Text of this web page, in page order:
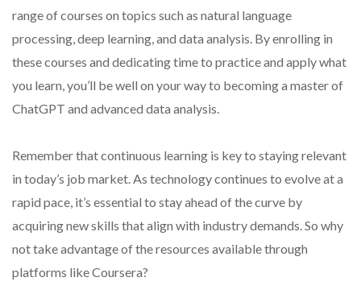
range of courses on topics such as natural language
processing, deep learning, and data analysis. By enrolling in
these courses and dedicating time to practice and apply what
you learn, you’ll be well on your way to becoming a master of
ChatGPT and advanced data analysis.
Remember that continuous learning is key to staying relevant
in today’s job market. As technology continues to evolve at a
rapid pace, it’s essential to stay ahead of the curve by
acquiring new skills that align with industry demands. So why
not take advantage of the resources available through
platforms like Coursera?